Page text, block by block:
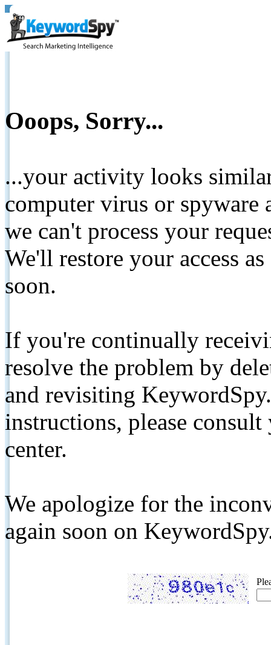
Ooops, Sorry...
...your activity looks
computer virus or spyware
we can't process your
We'll restore your access
soon.
If you're continually
resolve the problem by
and revisiting
instructions, please
center.
We apologize for the
again soon on